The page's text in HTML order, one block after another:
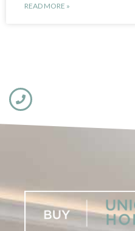
READ MORE »